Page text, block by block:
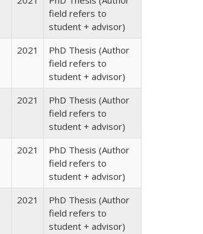
field refers to
student + advisor)
2021
PhD Thesis (Author
field refers to
student + advisor)
2021
PhD Thesis (Author
field refers to
student + advisor)
2021
PhD Thesis (Author
field refers to
student + advisor)
2021
PhD Thesis (Author
field refers to
student + advisor)